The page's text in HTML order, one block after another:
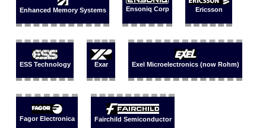
Enhanced Memory Systems Ensoniq Corp Ericsson
ESS Technology Exar Exel Microelectronics (now Rohm)
Fagor Electronica Fairchild Semiconductor